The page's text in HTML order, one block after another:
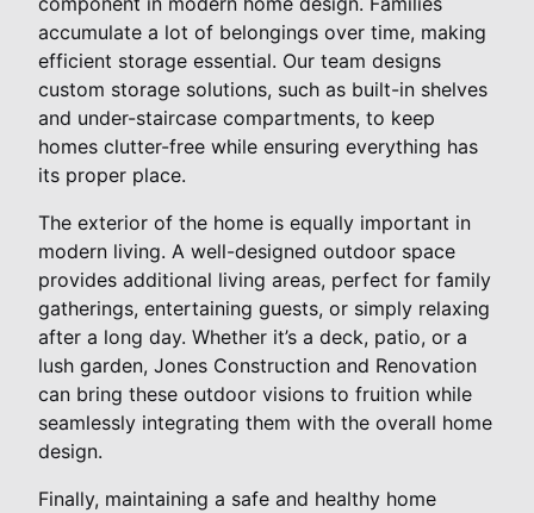
accumulate a lot of belongings over time, making
efficient storage essential. Our team designs
custom storage solutions, such as built-in shelves
and under-staircase compartments, to keep
homes clutter-free while ensuring everything has
its proper place.
The exterior of the home is equally important in
modern living. A well-designed outdoor space
provides additional living areas, perfect for family
gatherings, entertaining guests, or simply relaxing
after a long day. Whether it’s a deck, patio, or a
lush garden, Jones Construction and Renovation
can bring these outdoor visions to fruition while
seamlessly integrating them with the overall home
design.
Finally, maintaining a safe and healthy home